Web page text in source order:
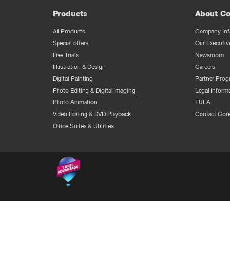
Products
All Products
Special offers
Free Trials
Illustration & Design
Digital Painting
Photo Editing & Digital Imaging
Photo Animation
Video Editing & DVD Playback
Office Suites & Utilities
About
Company
Our
Newsroom
Careers
Partner
Legal
EULA
Contact